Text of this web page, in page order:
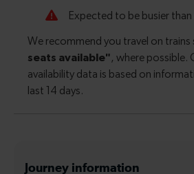
Journey information